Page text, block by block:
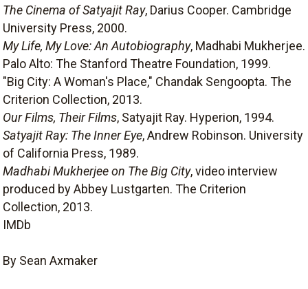
The Cinema of Satyajit Ray, Darius Cooper. Cambridge
University Press, 2000.
My Life, My Love: An Autobiography, Madhabi Mukherjee.
Palo Alto: The Stanford Theatre Foundation, 1999.
"Big City: A Woman's Place," Chandak Sengoopta. The
Criterion Collection, 2013.
Our Films, Their Films, Satyajit Ray. Hyperion, 1994.
Satyajit Ray: The Inner Eye, Andrew Robinson. University
of California Press, 1989.
Madhabi Mukherjee on The Big City, video interview
produced by Abbey Lustgarten. The Criterion
Collection, 2013.
IMDb
By Sean Axmaker